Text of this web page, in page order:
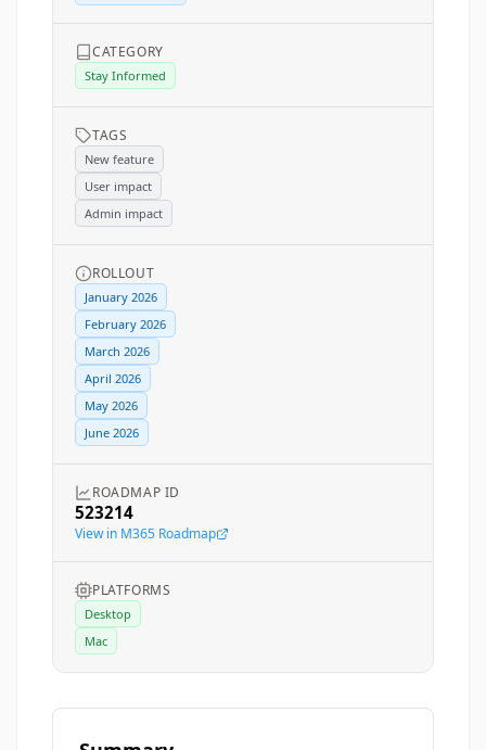
CATEGORY
Stay Informed
TAGS
New feature
User impact
Admin impact
ROLLOUT
January 2026
February 2026
March 2026
April 2026
May 2026
June 2026
ROADMAP ID
523214
View in M365 Roadmap
PLATFORMS
Desktop
Mac